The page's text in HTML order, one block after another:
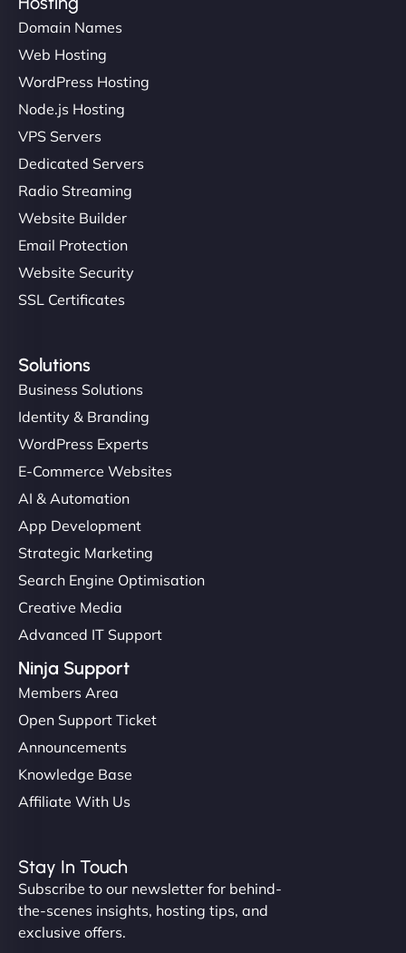
Domain Names
Web Hosting
WordPress Hosting
Node.js Hosting
VPS Servers
Dedicated Servers
Radio Streaming
Website Builder
Email Protection
Website Security
SSL Certificates
Solutions
Business Solutions
Identity & Branding
WordPress Experts
E-Commerce Websites
AI & Automation
App Development
Strategic Marketing
Search Engine Optimisation
Creative Media
Advanced IT Support
Ninja Support
Members Area
Open Support Ticket
Announcements
Knowledge Base
Affiliate With Us
Stay In Touch
Subscribe to our newsletter for behind-
the-scenes insights, hosting tips, and
exclusive offers.